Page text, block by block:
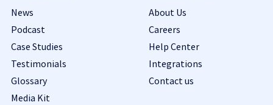
News
Podcast
Case Studies
Testimonials
Glossary
Media Kit
About Us
Careers
Help Center
Integrations
Contact us